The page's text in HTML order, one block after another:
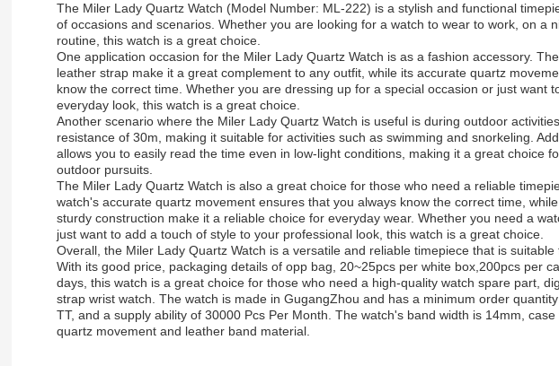
The Miler Lady Quartz Watch (Model Number: ML-222) is a stylish and functional
of occasions and scenarios. Whether you are looking for a watch to wear to work, on a
routine, this watch is a great choice.
One application occasion for the Miler Lady Quartz Watch is as a fashion accessory.
leather strap make it a great complement to any outfit, while its accurate quartz
know the correct time. Whether you are dressing up for a special occasion or just want
everyday look, this watch is a great choice.
Another scenario where the Miler Lady Quartz Watch is useful is during outdoor
resistance of 30m, making it suitable for activities such as swimming and snorkeling.
allows you to easily read the time even in low-light conditions, making it a great choice
outdoor pursuits.
The Miler Lady Quartz Watch is also a great choice for those who need a reliable
watch's accurate quartz movement ensures that you always know the correct time,
sturdy construction make it a reliable choice for everyday wear. Whether you need a
just want to add a touch of style to your professional look, this watch is a great choice.
Overall, the Miler Lady Quartz Watch is a versatile and reliable timepiece that is
With its good price, packaging details of opp bag, 20~25pcs per white box,200pcs per
days, this watch is a great choice for those who need a high-quality watch spare part,
strap wrist watch. The watch is made in GugangZhou and has a minimum order
TT, and a supply ability of 30000 Pcs Per Month. The watch's band width is 14mm,
quartz movement and leather band material.